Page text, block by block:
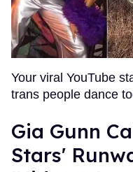
Your viral YouTube
trans people dance
Gia Gunn
Stars'